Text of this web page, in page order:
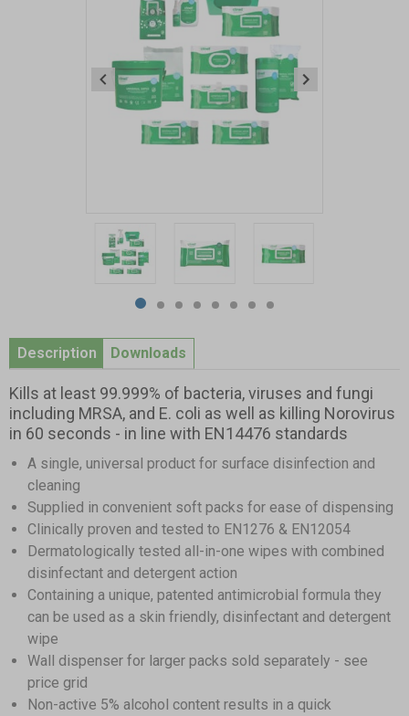
item
0
item
1
item
2
itemitemitemitemitem
of
Description Downloads
Kills at least 99.999% of bacteria, viruses and fungi
including MRSA, and E. coli as well as killing Norovirus
in 60 seconds - in line with EN14476 standards
A single, universal product for surface disinfection and
cleaning
Supplied in convenient soft packs for ease of dispensing
Clinically proven and tested to EN1276 & EN12054
Dermatologically tested all-in-one wipes with combined
disinfectant and detergent action
Containing a unique, patented antimicrobial formula they
can be used as a skin friendly, disinfectant and detergent
wipe
Wall dispenser for larger packs sold separately - see
price grid
Non-active 5% alcohol content results in a quick